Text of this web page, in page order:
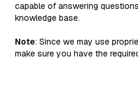
capable of answering
knowledge base.
Note: Since we may use
make sure you have the